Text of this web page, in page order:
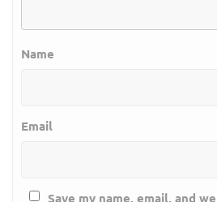
Name
Email
Save my name, email, and